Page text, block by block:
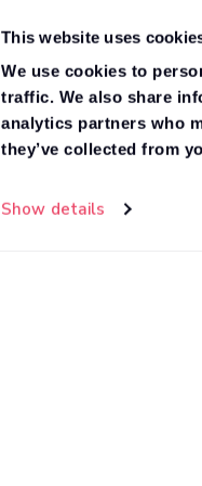
This website uses
We use cookies to
traffic. We also share
analytics partners who
they’ve collected from
Show details